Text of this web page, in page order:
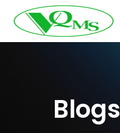
Blogs